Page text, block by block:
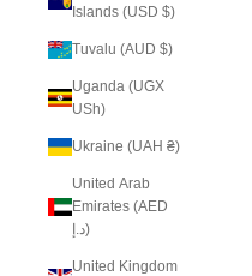
Islands (USD $)
Tuvalu (AUD $)
Uganda (UGX
USh)
Ukraine (UAH ₴)
United Arab
Emirates (AED
د.إ)
United Kingdom